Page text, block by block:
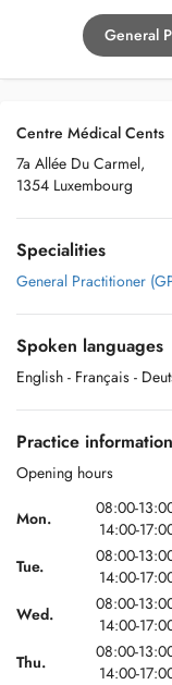
General
Centre Médical Cents
7a Allée Du Carmel,
1354 Luxembourg
Specialities
General Practitioner
Spoken languages
English - Français -
Practice information
Opening hours
Mon.
08:00-
14:00-
Tue.
08:00-
14:00-
Wed.
08:00-
14:00-
Thu.
08:00-
14:00-